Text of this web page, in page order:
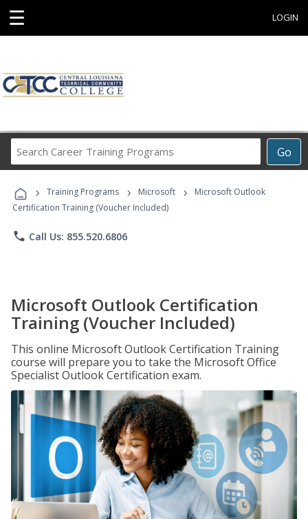
☰ LOGIN
Go
Career
Programs
› Training Programs › Microsoft ›
Microsoft Outlook
Certification Training (Voucher Included)
phone Call Us: 855.520.6806
Microsoft Outlook Certification
Training (Voucher Included)
This online Microsoft Outlook Certification Training
course will prepare you to take the Microsoft Office
Specialist Outlook Certification exam.